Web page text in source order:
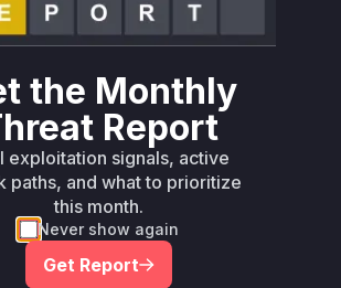
Analysis
insrc/kernel.rs . The
height u32
without checking for
could cause the assertionwidth
data.len() as u32 to pass
provideddataslice was much
intended kernel dimensions.
this by casting width
the Monthly
Report
exploitation signals, active
paths, and what to prioritize
this month.
Never show again
Get Report